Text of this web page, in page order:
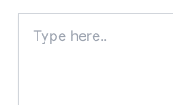
here..